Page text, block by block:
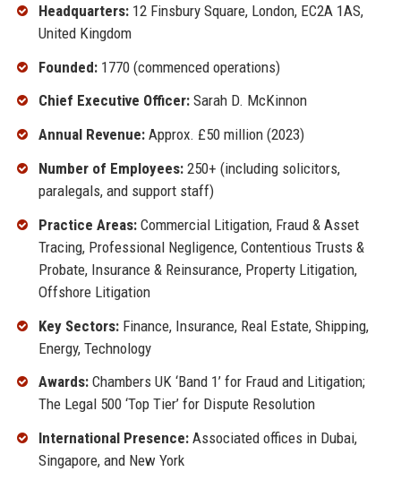
Headquarters:12 Finsbury Square, London, EC2A 1AS,
United Kingdom
Founded:1770 (commenced operations)
Chief Executive Officer:Sarah D. McKinnon
Annual Revenue:Approx. £50 million (2023)
Number of Employees:250+ (including solicitors,
paralegals, and support staff)
Practice Areas:Commercial Litigation, Fraud & Asset
Tracing, Professional Negligence, Contentious Trusts &
Probate, Insurance & Reinsurance, Property Litigation,
Offshore Litigation
Key Sectors:Finance, Insurance, Real Estate, Shipping,
Energy, Technology
Awards:Chambers UK ‘Band 1’ for Fraud and Litigation;
The Legal 500 ‘Top Tier’ for Dispute Resolution
International Presence:Associated offices in Dubai,
Singapore, and New York